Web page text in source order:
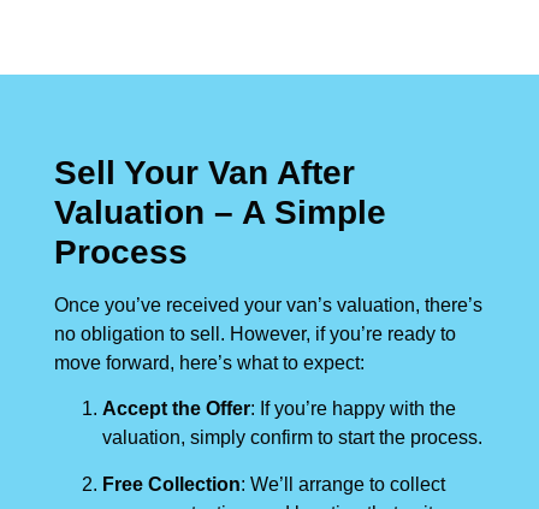
Sell Your Van After
Valuation – A Simple
Process
Once you’ve received your van’s valuation, there’s
no obligation to sell. However, if you’re ready to
move forward, here’s what to expect:
Accept the Offer: If you’re happy with the
valuation, simply confirm to start the process.
Free Collection: We’ll arrange to collect